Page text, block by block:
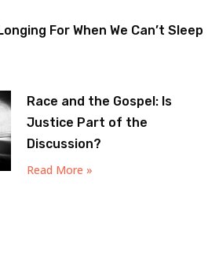
For When We Can’t Sleep
Race and the Gospel: Is
Justice Part of the
Discussion?
Read More »